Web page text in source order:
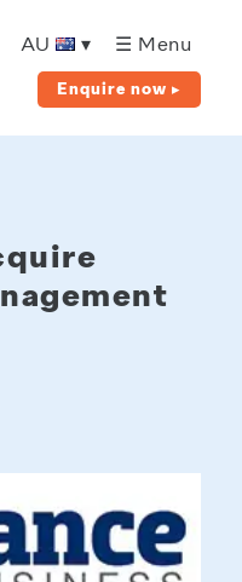
AU ▾ ☰ Menu
Enquire now ▸